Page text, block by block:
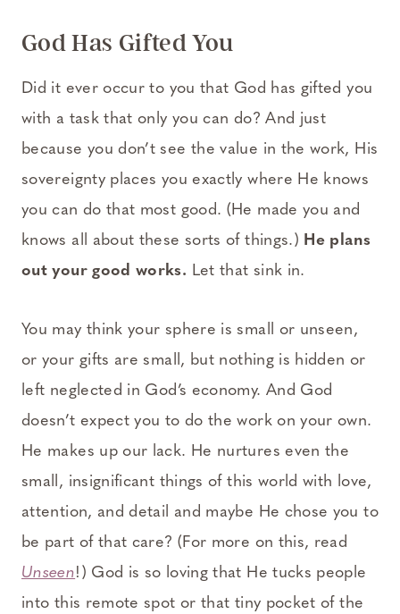
God Has Gifted You
Did it ever occur to you that God has gifted you
with a task that only you can do? And just
because you don’t see the value in the work, His
sovereignty places you exactly where He knows
you can do that most good. (He made you and
knows all about these sorts of things.) He plans
out your good works. Let that sink in.
You may think your sphere is small or unseen,
or your gifts are small, but nothing is hidden or
left neglected in God’s economy. And God
doesn’t expect you to do the work on your own.
He makes up our lack. He nurtures even the
small, insignificant things of this world with love,
attention, and detail and maybe He chose you to
be part of that care? (For more on this, read
Unseen!) God is so loving that He tucks people
into this remote spot or that tiny pocket of the